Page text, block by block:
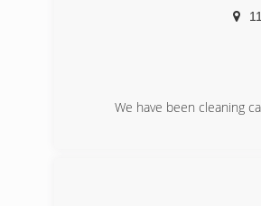
We have been cleaning